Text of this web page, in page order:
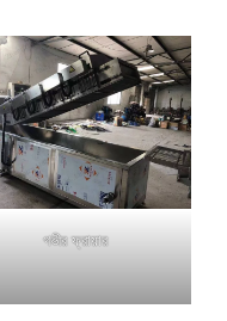
গভীর ফ্রায়ার